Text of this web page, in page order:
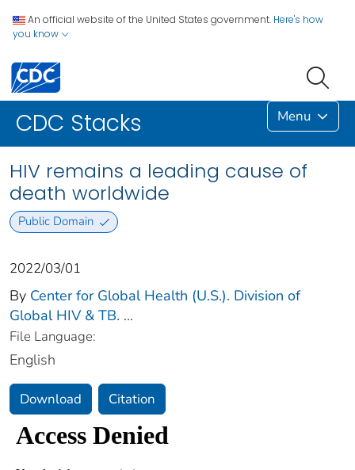
An official website of the United States government. Here's how
you know
CDC Stacks Menu
HIV remains a leading cause of
death worldwide
Public Domain
2022/03/01
By Center for Global Health (U.S.). Division of
Global HIV & TB. ...
File Language:
English
Download Citation